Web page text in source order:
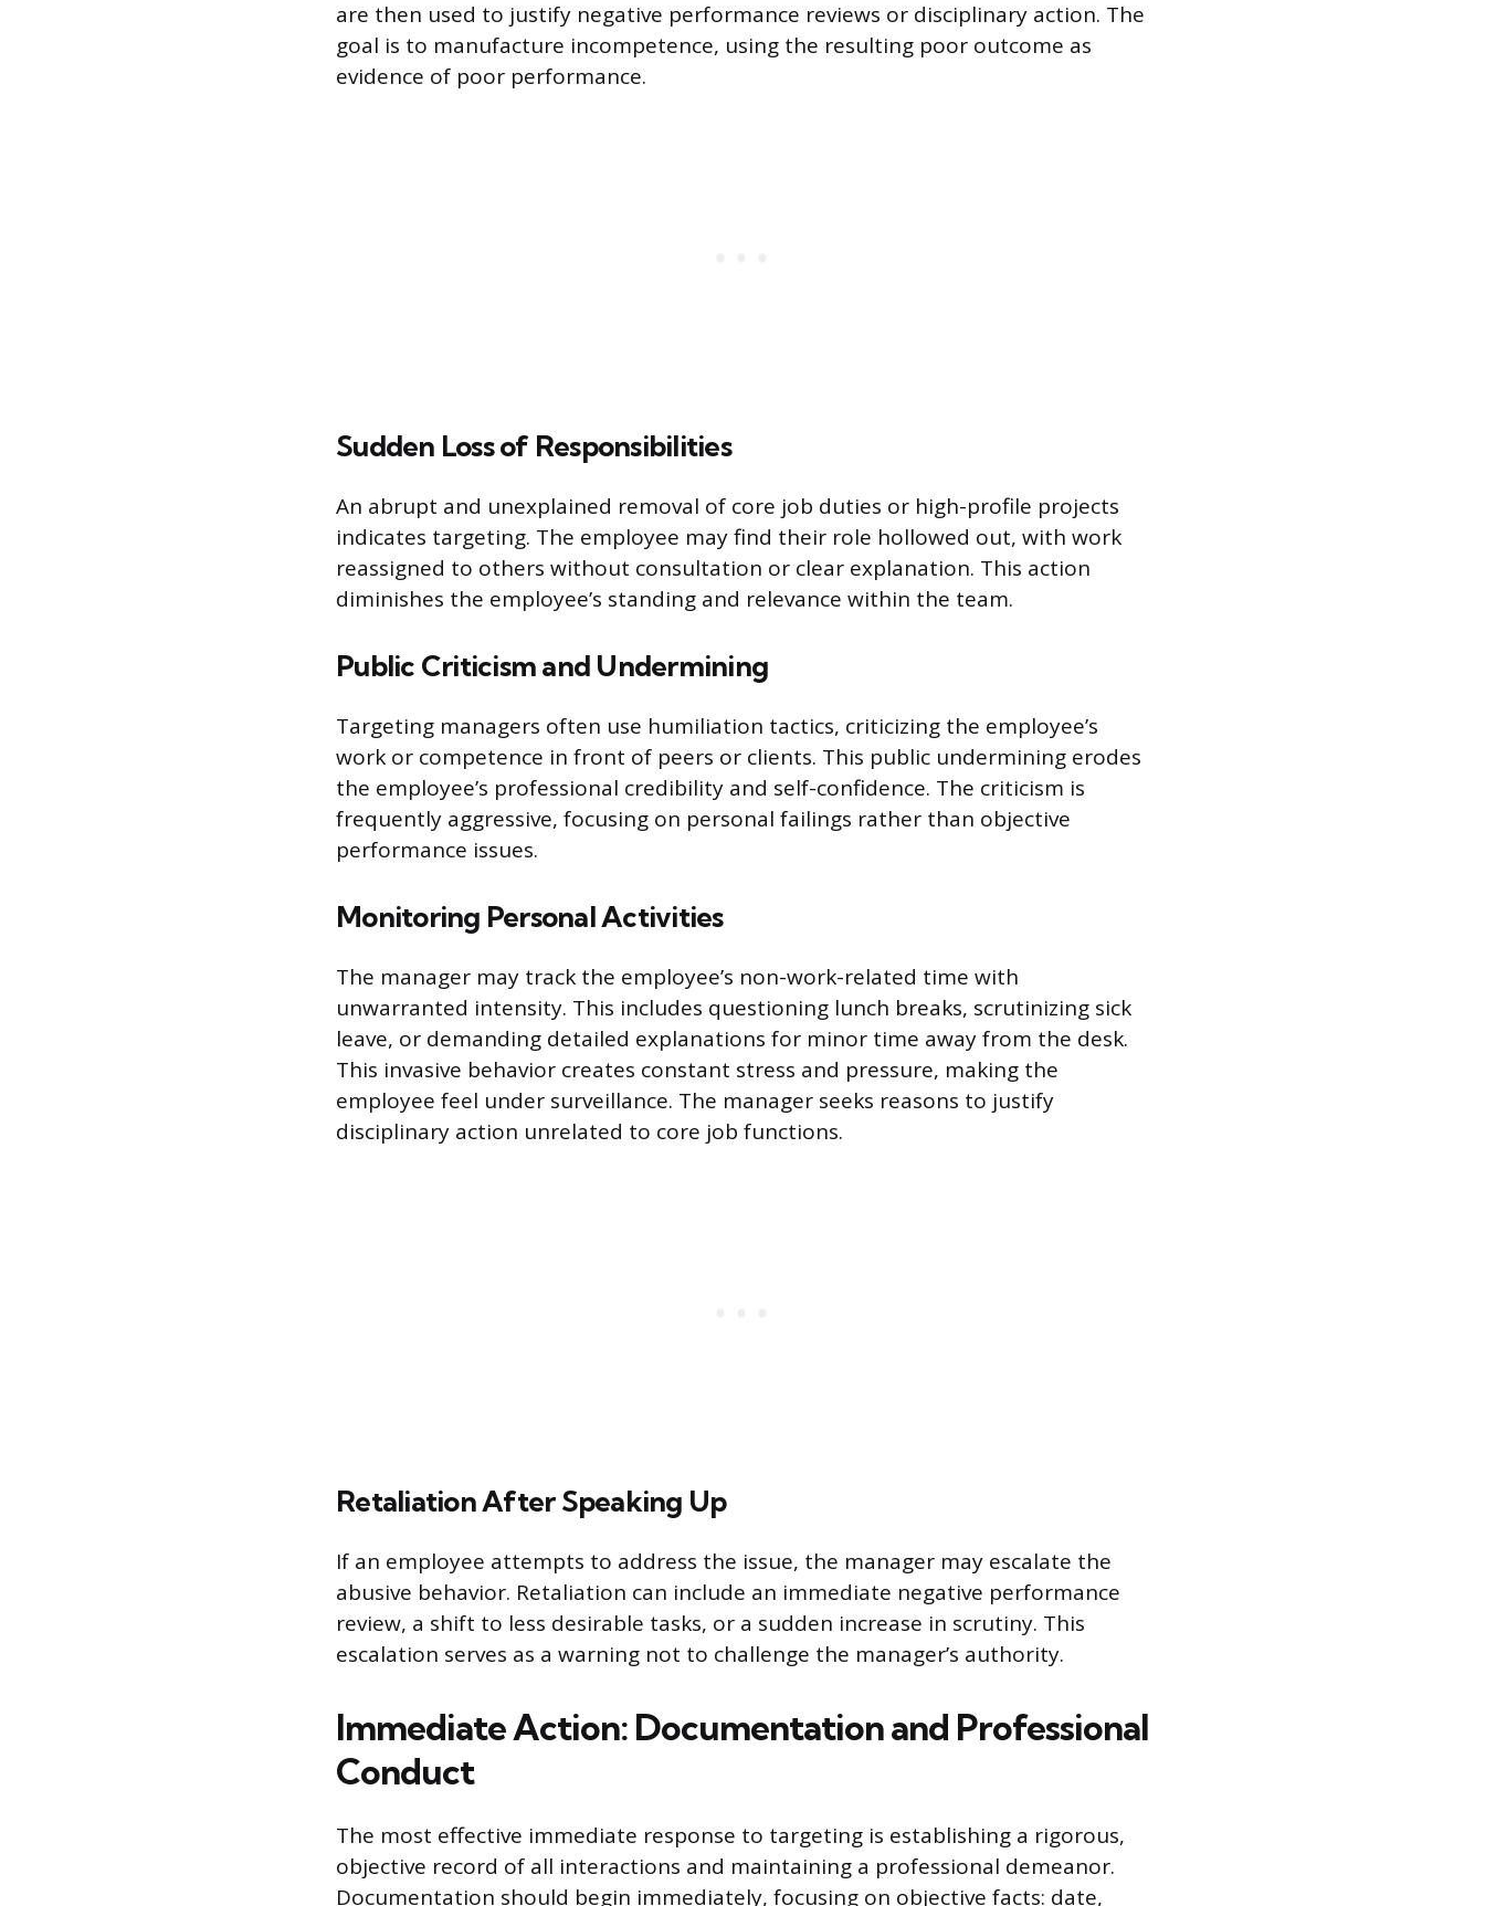
are then used to justify negative performance reviews or disciplinary action. The
goal is to manufacture incompetence, using the resulting poor outcome as
evidence of poor performance.
Sudden Loss of Responsibilities
An abrupt and unexplained removal of core job duties or high-profile projects
indicates targeting. The employee may find their role hollowed out, with work
reassigned to others without consultation or clear explanation. This action
diminishes the employee’s standing and relevance within the team.
Public Criticism and Undermining
Targeting managers often use humiliation tactics, criticizing the employee’s
work or competence in front of peers or clients. This public undermining erodes
the employee’s professional credibility and self-confidence. The criticism is
frequently aggressive, focusing on personal failings rather than objective
performance issues.
Monitoring Personal Activities
The manager may track the employee’s non-work-related time with
unwarranted intensity. This includes questioning lunch breaks, scrutinizing sick
leave, or demanding detailed explanations for minor time away from the desk.
This invasive behavior creates constant stress and pressure, making the
employee feel under surveillance. The manager seeks reasons to justify
disciplinary action unrelated to core job functions.
Retaliation After Speaking Up
If an employee attempts to address the issue, the manager may escalate the
abusive behavior. Retaliation can include an immediate negative performance
review, a shift to less desirable tasks, or a sudden increase in scrutiny. This
escalation serves as a warning not to challenge the manager’s authority.
Immediate Action: Documentation and Professional
Conduct
The most effective immediate response to targeting is establishing a rigorous,
objective record of all interactions and maintaining a professional demeanor.
Documentation should begin immediately, focusing on objective facts: date,